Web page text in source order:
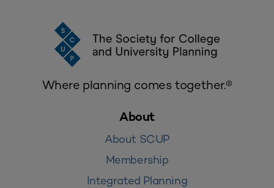
Where planning comes together.®
About
About SCUP
Membership
Integrated Planning